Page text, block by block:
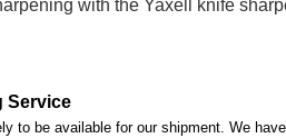
with the Yaxell knife
Service
to be available for our shipment. We